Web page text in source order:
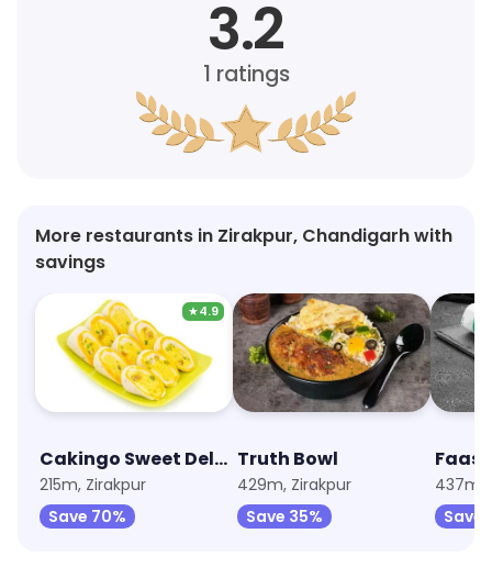
3.2
1 ratings
More restaurants in Zirakpur, Chandigarh with
savings
★4.9
Cakingo Sweet Delivery
215m, Zirakpur
Save 70%
Truth Bowl
429m, Zirakpur
Save 35%
437m,
Save